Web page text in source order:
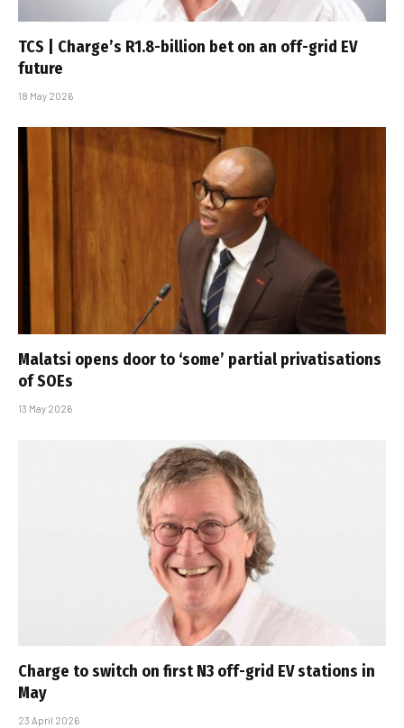
TCS | Charge’s R1.8-billion bet on an off-grid EV
future
18 May 2026
Malatsi opens door to ‘some’ partial privatisations
of SOEs
13 May 2026
Charge to switch on first N3 off-grid EV stations in
May
23 April 2026